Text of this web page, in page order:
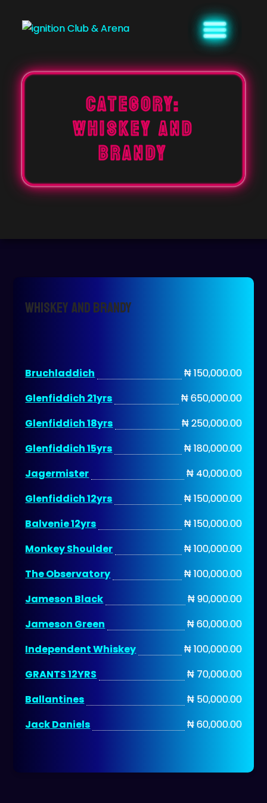
Category:
WHISKEY AND
BRANDY
WHISKEY AND BRANDY
Bruchladdich
₦ 150,000.00
Glenfiddich 21yrs
₦ 650,000.00
Glenfiddich 18yrs
₦ 250,000.00
Glenfiddich 15yrs
₦ 180,000.00
Jagermister
₦ 40,000.00
Glenfiddich 12yrs
₦ 150,000.00
Balvenie 12yrs
₦ 150,000.00
Monkey Shoulder
₦ 100,000.00
The Observatory
₦ 100,000.00
Jameson Black
₦ 90,000.00
Jameson Green
₦ 60,000.00
Independent Whiskey
₦ 100,000.00
GRANTS 12YRS
₦ 70,000.00
Ballantines
₦ 50,000.00
Jack Daniels
₦ 60,000.00